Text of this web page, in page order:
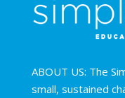
ABOUT US: The
small, sustained